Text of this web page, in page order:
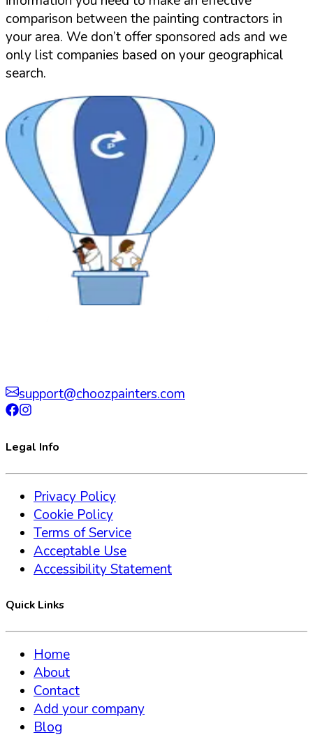
comparison between the painting contractors in
your area. We don’t offer sponsored ads and we
only list companies based on your geographical
search.
support@choozpainters.com
Legal Info
Privacy Policy
Cookie Policy
Terms of Service
Acceptable Use
Accessibility Statement
Quick Links
Home
About
Contact
Add your company
Blog